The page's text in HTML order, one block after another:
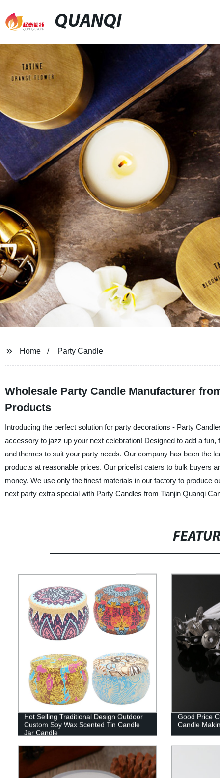
QUANQI
Home Party Candle
Wholesale Party Candle Manufacturer
Products
Introducing the perfect solution for party decorations - Party
accessory to jazz up your next celebration! Designed to add a
and themes to suit your party needs. Our company has been the
products at reasonable prices. Our pricelist caters to bulk buyers
money. We use only the finest materials in our factory to produce
next party extra special with Party Candles from Tianjin Quanqi
Hot Selling Traditional Design Outdoor
Custom Soy Wax Scented Tin Candle
Jar Candle
Good Price
Candle